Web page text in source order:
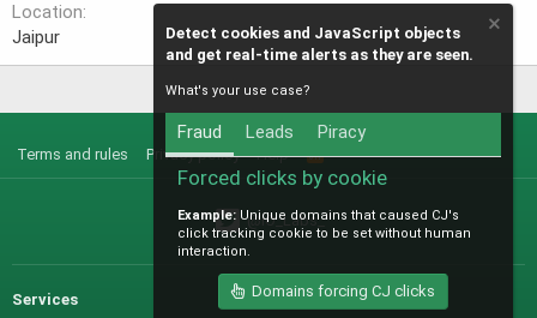
Location
Jaipur
Terms and rules Privacy policy Help
S
@IO_Labs_
Services
Sales
Detect cookies and JavaScript objects
and get real-time alerts as they are seen.
What's your use case?
Fraud Leads Piracy
Forced clicks by cookie
Example: Unique domains that caused CJ's
click tracking cookie to be set without human
interaction.
Domains forcing CJ clicks